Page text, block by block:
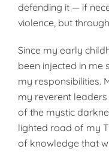
defending it — if
violence, but
Since my early
been injected in me
my responsibilities.
my reverent
of the mystic
lighted road of my
of knowledge that